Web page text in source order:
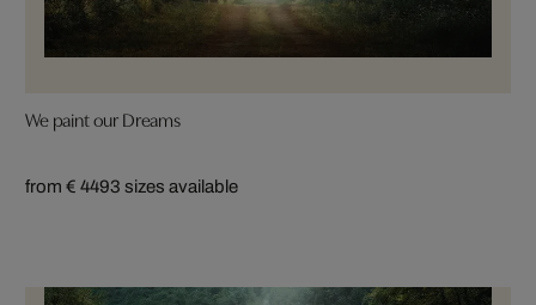
We paint our Dreams
from € 4493 sizes available